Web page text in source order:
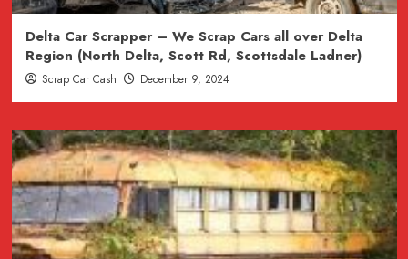
Delta Car Scrapper – We Scrap Cars all over Delta
Region (North Delta, Scott Rd, Scottsdale Ladner)
Scrap Car Cash December 9, 2024